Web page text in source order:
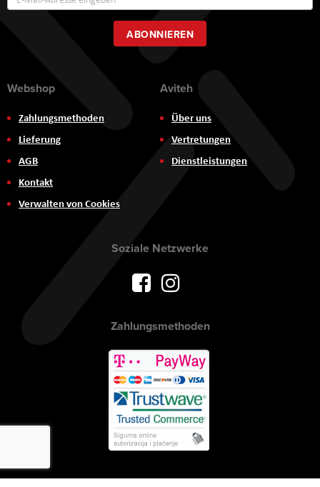
zum
Newsletter:
ABONNIEREN
Webshop
Zahlungsmethoden
Lieferung
AGB
Kontakt
Verwalten von Cookies
Aviteh
Über uns
Vertretungen
Dienstleistungen
Soziale Netzwerke
Zahlungsmethoden